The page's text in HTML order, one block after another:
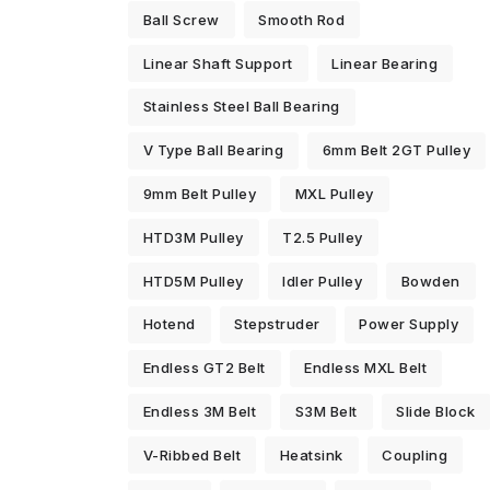
Ball Screw Smooth Rod
Linear Shaft Support Linear Bearing
Stainless Steel Ball Bearing
V Type Ball Bearing 6mm Belt 2GT Pulley
9mm Belt Pulley MXL Pulley
HTD3M Pulley T2.5 Pulley
HTD5M Pulley Idler Pulley Bowden
Hotend Stepstruder Power Supply
Endless GT2 Belt Endless MXL Belt
Endless 3M Belt S3M Belt Slide Block
V-Ribbed Belt Heatsink Coupling